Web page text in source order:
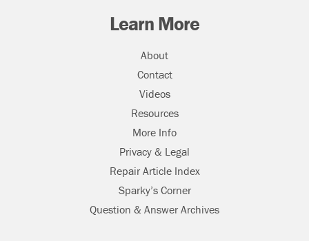
Learn More
About
Contact
Videos
Resources
More Info
Privacy & Legal
Repair Article Index
Sparky’s Corner
Question & Answer Archives